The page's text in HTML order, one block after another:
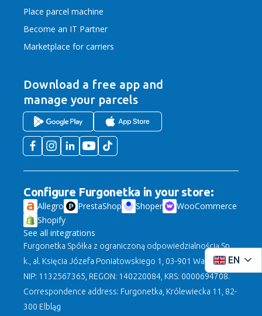
EN
Place parcel machine
Become an IT Partner
Marketplace for carriers
Download a free app and
manage your parcels
Configure Furgonetka in your store:
Allegro PrestaShop Shoper
WooCommerce
Shopify
See all integrations
Furgonetka Spółka z ograniczoną odpowiedzialnością Sp.
k., al. Księcia Józefa Poniatowskiego 1, 03-901 Warszawa,
NIP: 1132567365, REGON: 140220084, KRS: 0000694708.
Correspondence address: Furgonetka, Królewiecka 11, 82-
300 Elbląg